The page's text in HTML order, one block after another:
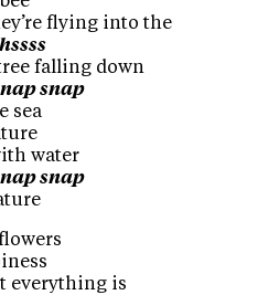
flying into the
falling down
snap
sea
water
snap
everything is